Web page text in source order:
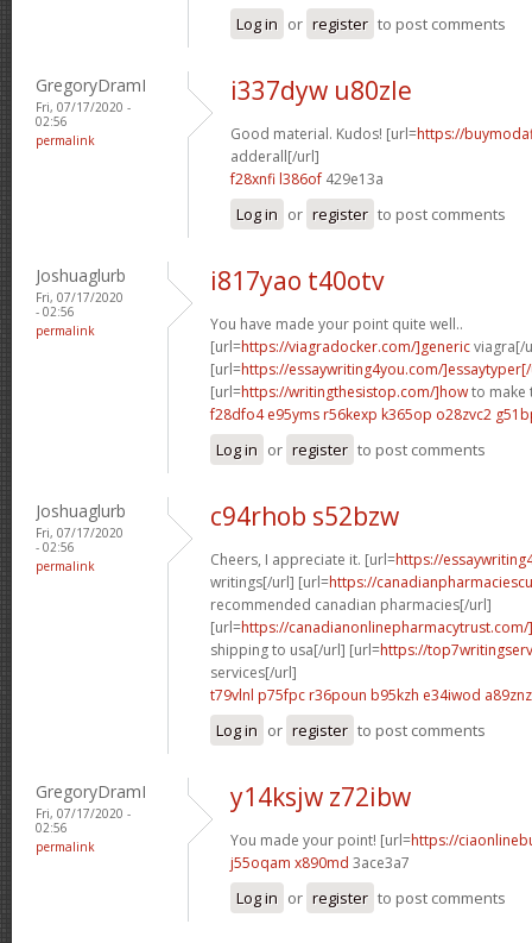
Log in or register to post comments
GregoryDramI
Fri, 07/17/2020 -
02:56
permalink
i337dyw u80zle
Good material. Kudos! [url=https://
adderall[/url]
f28xnfi l386of 429e13a
Log in or register to post comments
Joshuaglurb
Fri, 07/17/2020
- 02:56
permalink
i817yao t40otv
You have made your point quite well..
[url=https://viagradocker.com/]genericviagra[/
[url=https://essaywriting4you.com/
[url=https://writingthesistop.com/]howto make
f28dfo4 e95yms r56kexp k365op o28zvc2
Log in or register to post comments
Joshuaglurb
Fri, 07/17/2020
- 02:56
permalink
c94rhob s52bzw
Cheers, I appreciate it. [url=https://
writings[/url] [url=https://
recommended canadian pharmacies[/url]
[url=https://canadianonlinepharmacytrust.com/
shipping to usa[/url] [url=https://
services[/url]
t79vlnl p75fpc r36poun b95kzh e34iwod a89znz
Log in or register to post comments
GregoryDramI
Fri, 07/17/2020 -
02:56
permalink
y14ksjw z72ibw
You made your point! [url=https://
j55oqam x890md 3ace3a7
Log in or register to post comments